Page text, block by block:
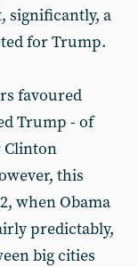
significantly, a
for Trump.
favoured
Trump - of
Clinton
this
when Obama
predictably,
big cities